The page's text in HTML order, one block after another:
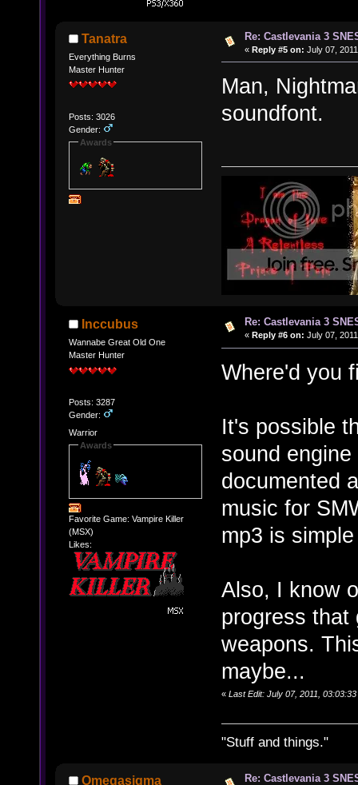
Tanatra
Everything Burns
Master Hunter
Posts: 3026
Gender:
Awards
Re: Castlevania 3
« Reply #5 on: July 07,
Man,
soundfont.
Inccubus
Wannabe Great Old One
Master Hunter
Posts: 3287
Gender:
Warrior
Awards
Favorite Game: Vampire Killer
(MSX)
Likes:
Re: Castlevania 3
« Reply #6 on: July 07,
Where'd you
It's possible
sound
documented
music for
mp3 is
Also, I know
progress that
weapons.
maybe...
« Last Edit: July 07, 2011,
"Stuff and things."
Omegasigma Re: Castlevania 3